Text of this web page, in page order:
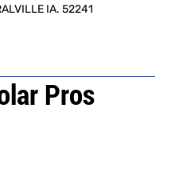
IA. 52241
Pros